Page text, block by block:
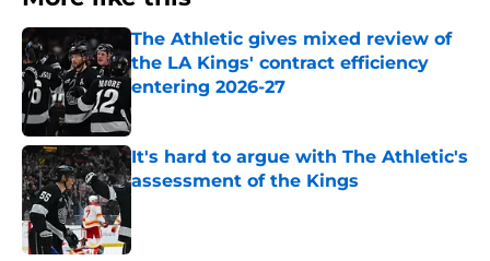
The Athletic gives mixed review of
the LA Kings' contract efficiency
entering 2026-27
Published by on Invalid Date
It's hard to argue with The Athletic's
assessment of the Kings